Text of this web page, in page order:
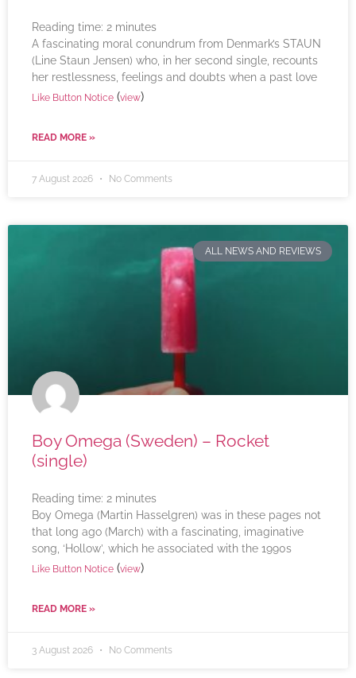
Reading time: 2 minutes
A fascinating moral conundrum from Denmark’s STAUN
(Line Staun Jensen) who, in her second single, recounts
her restlessness, feelings and doubts when a past love
Like Button Notice (view)
READ MORE »
7 August 2026 No Comments
ALL NEWS AND REVIEWS
Boy Omega (Sweden) – Rocket
(single)
Reading time: 2 minutes
Boy Omega (Martin Hasselgren) was in these pages not
that long ago (March) with a fascinating, imaginative
song, ‘Hollow’, which he associated with the 1990s
Like Button Notice (view)
READ MORE »
3 August 2026 No Comments